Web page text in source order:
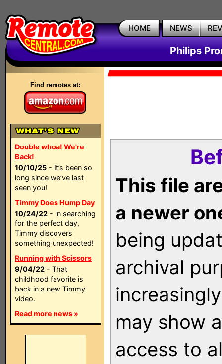
HOME NEWS
Philips
Find remotes at:
Double whoa! We're
Back!
10/10/25 - It’s been so
long since we’ve last
seen you!
Timmy Does Hump Day
10/24/22 - In searching
for the perfect day,
Timmy discovers
something unexpected!
Running with Scissors
9/04/22 - That
childhood favorite is
back in a new Timmy
video.
Read more news »
This file
a newer
being
archival
may show
access to